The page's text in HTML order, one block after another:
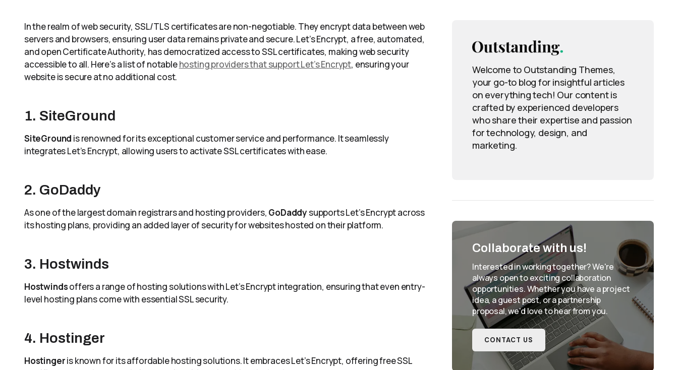
In the realm of web security, SSL/TLS certificates are non-negotiable. They encrypt data between web
servers and browsers, ensuring user data remains private and secure. Let’s Encrypt, a free, automated,
and open Certificate Authority, has democratized access to SSL certificates, making web security
accessible to all. Here’s a list of notablehosting providers that support Let’s Encrypt, ensuring your
website is secure at no additional cost.
1. SiteGround
SiteGround is renowned for its exceptional customer service and performance. It seamlessly
integrates Let’s Encrypt, allowing users to activate SSL certificates with ease.
2. GoDaddy
As one of the largest domain registrars and hosting providers, GoDaddysupports Let’s Encrypt across
its hosting plans, providing an added layer of security for websites hosted on their platform.
3. Hostwinds
Hostwindsoffers a range of hosting solutions with Let’s Encrypt integration, ensuring that even entry-
level hosting plans come with essential SSL security.
4. Hostinger
Hostingeris known for its affordable hosting solutions. It embraces Let’s Encrypt, offering free SSL
Welcome to Outstanding Themes,
your go-to blog for insightful articles
on everything tech! Our content is
crafted by experienced developers
who share their expertise and passion
for technology, design, and
marketing.
Collaborate with us!
Interested in working together? We're
always open to exciting collaboration
opportunities. Whether you have a project
idea, a guest post, or a partnership
proposal, we'd love to hear from you.
CONTACT US